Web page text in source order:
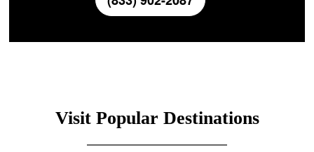
Visit Popular Destinations